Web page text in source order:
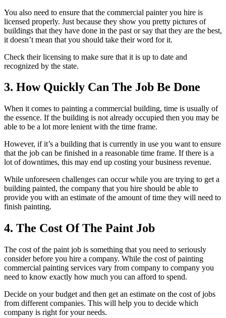
You also need to ensure that the commercial painter you hire is
licensed properly. Just because they show you pretty pictures of
buildings that they have done in the past or say that they are the best,
it doesn’t mean that you should take their word for it.
Check their licensing to make sure that it is up to date and
recognized by the state.
3. How Quickly Can The Job Be Done
When it comes to painting a commercial building, time is usually of
the essence. If the building is not already occupied then you may be
able to be a lot more lenient with the time frame.
However, if it’s a building that is currently in use you want to ensure
that the job can be finished in a reasonable time frame. If there is a
lot of downtimes, this may end up costing your business revenue.
While unforeseen challenges can occur while you are trying to get a
building painted, the company that you hire should be able to
provide you with an estimate of the amount of time they will need to
finish painting.
4. The Cost Of The Paint Job
The cost of the paint job is something that you need to seriously
consider before you hire a company. While the cost of painting
commercial painting services vary from company to company you
need to know exactly how much you can afford to spend.
Decide on your budget and then get an estimate on the cost of jobs
from different companies. This will help you to decide which
company is right for your needs.